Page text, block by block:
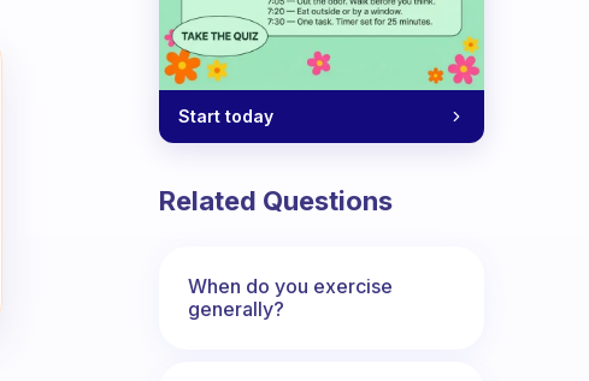
Start today
Related Questions
When do you exercise
generally?